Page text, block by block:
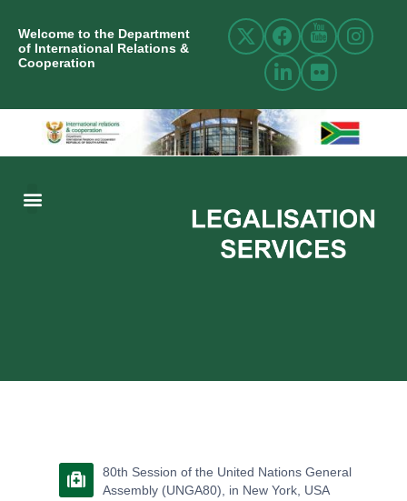
Welcome to the Department
of International Relations &
Cooperation
80th Session of the United Nations General
Assembly (UNGA80), in New York, USA